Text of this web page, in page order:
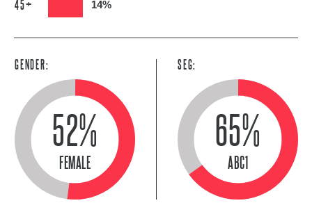
45+ 14%
GENDER:
52%
FEMALE
SEG:
65%
ABC1